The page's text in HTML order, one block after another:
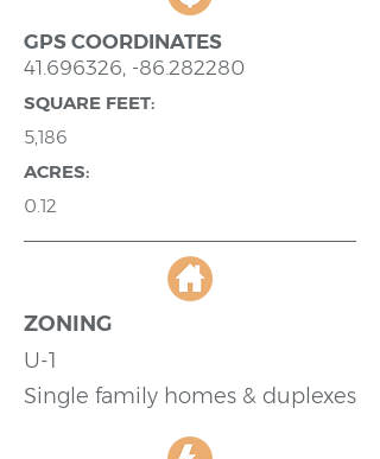
GPS COORDINATES
41.696326, -86.282280
SQUARE FEET:
5,186
ACRES:
0.12
ZONING
U-1
Single family homes & duplexes